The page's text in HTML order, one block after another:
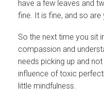
have a few leaves and
fine. It is fine, and so are
So the next time you sit
compassion and
needs picking up and
influence of toxic
little mindfulness.